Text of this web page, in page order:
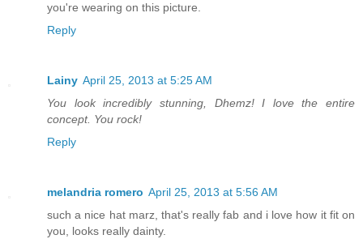
you're wearing on this picture.
Reply
Lainy April 25, 2013 at 5:25 AM
You look incredibly stunning, Dhemz! I love the entire
concept. You rock!
Reply
melandria romero April 25, 2013 at 5:56 AM
such a nice hat marz, that's really fab and i love how it fit on
you, looks really dainty.